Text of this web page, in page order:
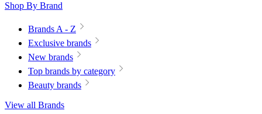
Shop By Brand
Brands A - Z
Exclusive brands
New brands
Top brands by category
Beauty brands
View all Brands